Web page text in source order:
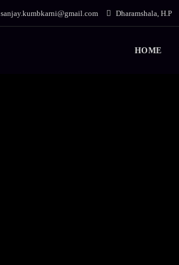
sanjay.kumbkarni@gmail.com Dharamshala, H.P
HOME